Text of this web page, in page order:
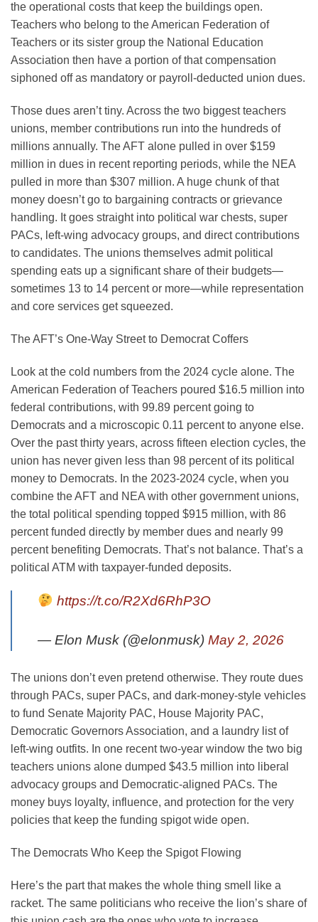
the operational costs that keep the buildings open.
Teachers who belong to the American Federation of
Teachers or its sister group the National Education
Association then have a portion of that compensation
siphoned off as mandatory or payroll-deducted union dues.
Those dues aren’t tiny. Across the two biggest teachers
unions, member contributions run into the hundreds of
millions annually. The AFT alone pulled in over $159
million in dues in recent reporting periods, while the NEA
pulled in more than $307 million. A huge chunk of that
money doesn’t go to bargaining contracts or grievance
handling. It goes straight into political war chests, super
PACs, left-wing advocacy groups, and direct contributions
to candidates. The unions themselves admit political
spending eats up a significant share of their budgets—
sometimes 13 to 14 percent or more—while representation
and core services get squeezed.
The AFT’s One-Way Street to Democrat Coffers
Look at the cold numbers from the 2024 cycle alone. The
American Federation of Teachers poured $16.5 million into
federal contributions, with 99.89 percent going to
Democrats and a microscopic 0.11 percent to anyone else.
Over the past thirty years, across fifteen election cycles, the
union has never given less than 98 percent of its political
money to Democrats. In the 2023-2024 cycle, when you
combine the AFT and NEA with other government unions,
the total political spending topped $915 million, with 86
percent funded directly by member dues and nearly 99
percent benefiting Democrats. That’s not balance. That’s a
political ATM with taxpayer-funded deposits.
https://t.co/R2Xd6RhP3O
— Elon Musk (@elonmusk) May 2, 2026
The unions don’t even pretend otherwise. They route dues
through PACs, super PACs, and dark-money-style vehicles
to fund Senate Majority PAC, House Majority PAC,
Democratic Governors Association, and a laundry list of
left-wing outfits. In one recent two-year window the two big
teachers unions alone dumped $43.5 million into liberal
advocacy groups and Democratic-aligned PACs. The
money buys loyalty, influence, and protection for the very
policies that keep the funding spigot wide open.
The Democrats Who Keep the Spigot Flowing
Here’s the part that makes the whole thing smell like a
racket. The same politicians who receive the lion’s share of